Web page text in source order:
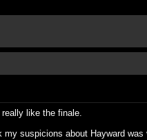
like the finale.
suspicions about Hayward